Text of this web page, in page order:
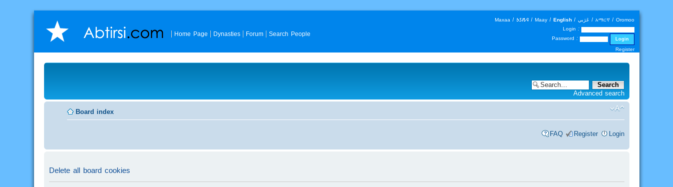
Home Page Dynasties Forum Search People
Maxaa | 𐒑𐒖𐒄𐒛 | Maay | English | عَرَبي | አማርኛ | Oromoo
Login :
Password :
Register
Advanced search
Board index
FAQ Register Login
Delete all board cookies